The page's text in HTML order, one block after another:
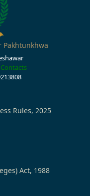
Pakhtunkhwa
Contacts
Rules, 2025
Act, 1988